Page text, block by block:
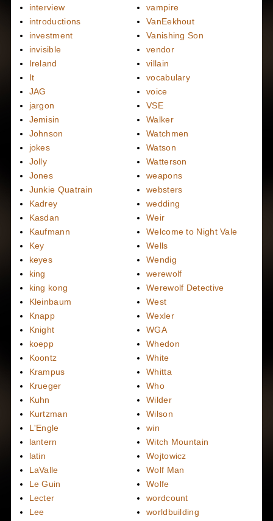
interview
introductions
investment
invisible
Ireland
It
JAG
jargon
Jemisin
Johnson
jokes
Jolly
Jones
Junkie Quatrain
Kadrey
Kasdan
Kaufmann
Key
keyes
king
king kong
Kleinbaum
Knapp
Knight
koepp
Koontz
Krampus
Krueger
Kuhn
Kurtzman
L'Engle
lantern
latin
LaValle
Le Guin
Lecter
Lee
vampire
VanEekhout
Vanishing Son
vendor
villain
vocabulary
voice
VSE
Walker
Watchmen
Watson
Watterson
weapons
websters
wedding
Weir
Welcome to Night Vale
Wells
Wendig
werewolf
Werewolf Detective
West
Wexler
WGA
Whedon
White
Whitta
Who
Wilder
Wilson
win
Witch Mountain
Wojtowicz
Wolf Man
Wolfe
wordcount
worldbuilding